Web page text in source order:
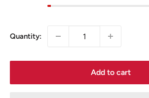
Quantity:
Add to cart